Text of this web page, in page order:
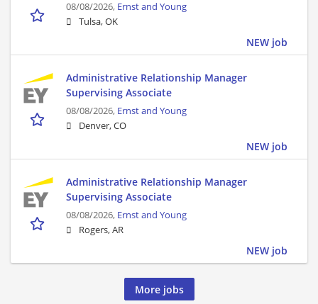
08/08/2026, Ernst and Young
Tulsa, OK
NEW job
Administrative Relationship Manager
Supervising Associate
08/08/2026, Ernst and Young
Denver, CO
NEW job
Administrative Relationship Manager
Supervising Associate
08/08/2026, Ernst and Young
Rogers, AR
NEW job
More jobs